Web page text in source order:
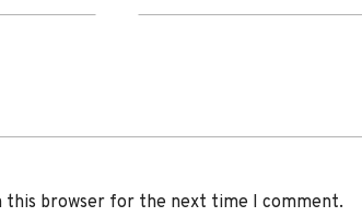
this browser for the next time I comment.